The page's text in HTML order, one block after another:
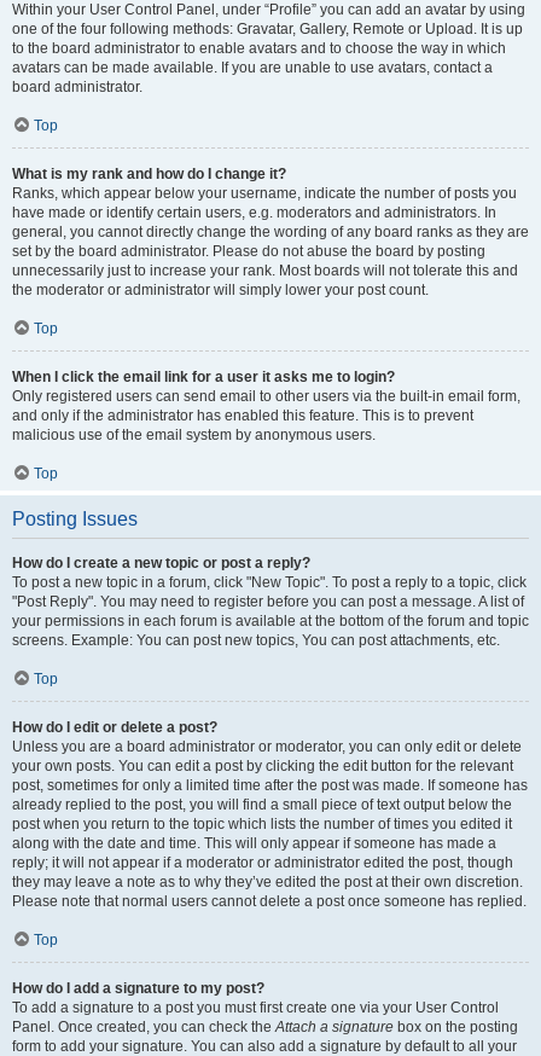
Within your User Control Panel, under “Profile” you can add an avatar by using
one of the four following methods: Gravatar, Gallery, Remote or Upload. It is up
to the board administrator to enable avatars and to choose the way in which
avatars can be made available. If you are unable to use avatars, contact a
board administrator.
Top
What is my rank and how do I change it?
Ranks, which appear below your username, indicate the number of posts you
have made or identify certain users, e.g. moderators and administrators. In
general, you cannot directly change the wording of any board ranks as they are
set by the board administrator. Please do not abuse the board by posting
unnecessarily just to increase your rank. Most boards will not tolerate this and
the moderator or administrator will simply lower your post count.
Top
When I click the email link for a user it asks me to login?
Only registered users can send email to other users via the built-in email form,
and only if the administrator has enabled this feature. This is to prevent
malicious use of the email system by anonymous users.
Top
Posting Issues
How do I create a new topic or post a reply?
To post a new topic in a forum, click "New Topic". To post a reply to a topic, click
"Post Reply". You may need to register before you can post a message. A list of
your permissions in each forum is available at the bottom of the forum and topic
screens. Example: You can post new topics, You can post attachments, etc.
Top
How do I edit or delete a post?
Unless you are a board administrator or moderator, you can only edit or delete
your own posts. You can edit a post by clicking the edit button for the relevant
post, sometimes for only a limited time after the post was made. If someone has
already replied to the post, you will find a small piece of text output below the
post when you return to the topic which lists the number of times you edited it
along with the date and time. This will only appear if someone has made a
reply; it will not appear if a moderator or administrator edited the post, though
they may leave a note as to why they’ve edited the post at their own discretion.
Please note that normal users cannot delete a post once someone has replied.
Top
How do I add a signature to my post?
To add a signature to a post you must first create one via your User Control
Panel. Once created, you can check theAttach a signature box on the posting
form to add your signature. You can also add a signature by default to all your